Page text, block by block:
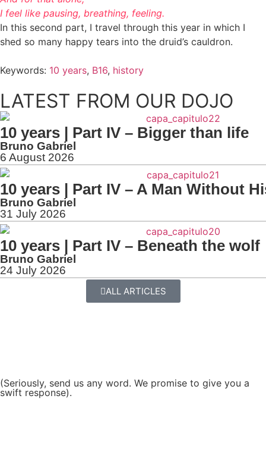
I feel like pausing, breathing, feeling.
In this second part, I travel through this year in which I
shed so many happy tears into the druid’s cauldron.
Keywords: 10 years, B16, history
LATEST FROM OUR DOJO
10 years | Part IV – Bigger than life
Bruno Gabriel
6 August 2026
10 years | Part IV – A Man Without
Bruno Gabriel
31 July 2026
10 years | Part IV – Beneath the wolf
Bruno Gabriel
24 July 2026
ALL ARTICLES
(Seriously, send us any word. We promise to give you a
swift response).